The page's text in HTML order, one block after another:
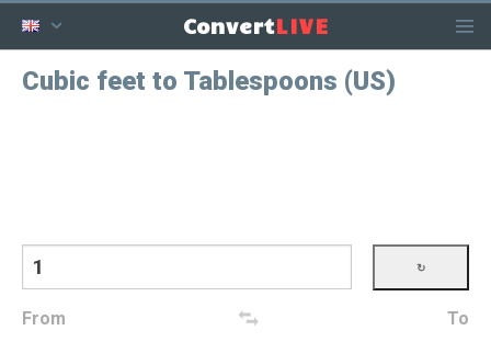
ConvertLIVE
Cubic feet to Tablespoons (US)
From To